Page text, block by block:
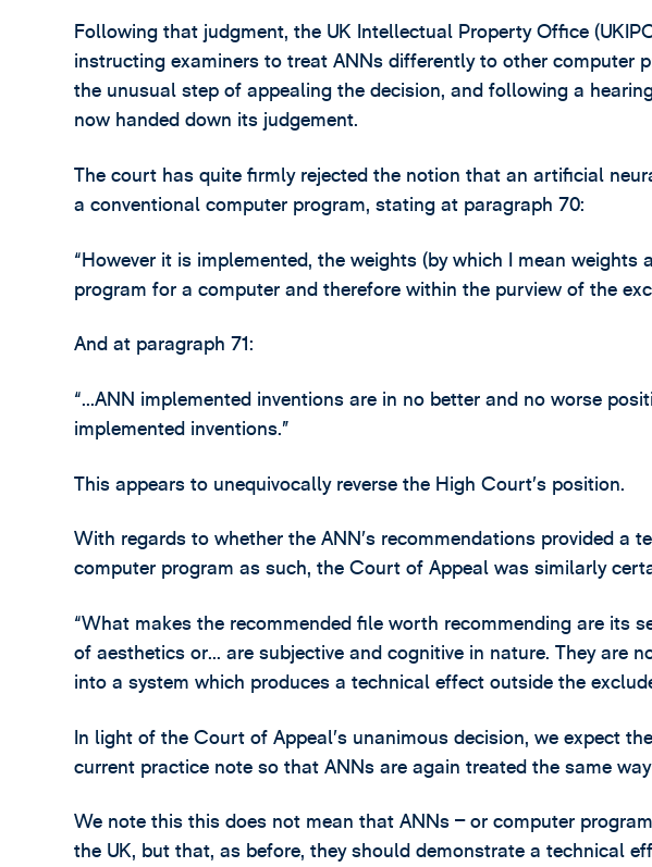
Following that judgment, the UK Intellectual Property Office
instructing examiners to treat ANNs differently to other computer
the unusual step of appealing the decision, and following a
now handed down its judgement.
The court has quite firmly rejected the notion that an artificial
a conventional computer program, stating at paragraph 70:
“However it is implemented, the weights (by which I mean weights
program for a computer and therefore within the purview of the
And at paragraph 71:
“…ANN implemented inventions are in no better and no worse
implemented inventions.”
This appears to unequivocally reverse the High Court’s position.
With regards to whether the ANN’s recommendations provided a
computer program as such, the Court of Appeal was similarly
“What makes the recommended file worth recommending are its
of aesthetics or… are subjective and cognitive in nature. They are
into a system which produces a technical effect outside the
In light of the Court of Appeal’s unanimous decision, we expect
current practice note so that ANNs are again treated the same
We note this this does not mean that ANNs – or computer
the UK, but that, as before, they should demonstrate a technical